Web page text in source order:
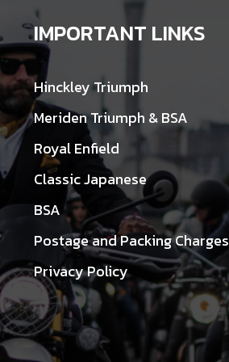
IMPORTANT LINKS
Hinckley Triumph
Meriden Triumph & BSA
Royal Enfield
Classic Japanese
BSA
Postage and Packing Charges
Privacy Policy